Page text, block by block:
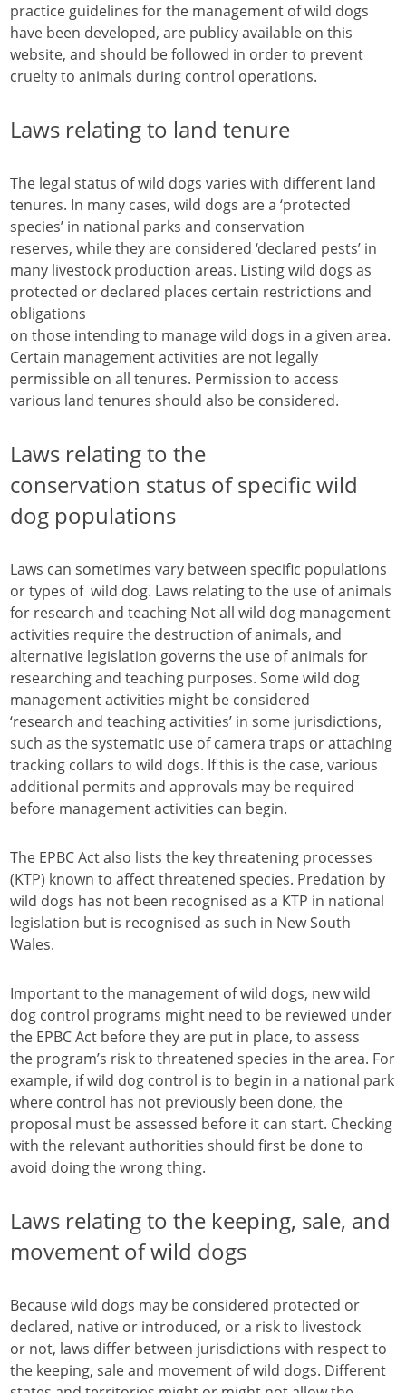
practice guidelines for the management of wild dogs
have been developed, are publicy available on this
website, and should be followed in order to prevent
cruelty to animals during control operations.
Laws relating to land tenure
The legal status of wild dogs varies with different land
tenures. In many cases, wild dogs are a ‘protected
species’ in national parks and conservation
reserves, while they are considered ‘declared pests’ in
many livestock production areas. Listing wild dogs as
protected or declared places certain restrictions and
obligations
on those intending to manage wild dogs in a given area.
Certain management activities are not legally
permissible on all tenures. Permission to access
various land tenures should also be considered.
Laws relating to the
conservation status of specific wild
dog populations
Laws can sometimes vary between specific populations
or types of wild dog. Laws relating to the use of animals
for research and teaching Not all wild dog management
activities require the destruction of animals, and
alternative legislation governs the use of animals for
researching and teaching purposes. Some wild dog
management activities might be considered
‘research and teaching activities’ in some jurisdictions,
such as the systematic use of camera traps or attaching
tracking collars to wild dogs. If this is the case, various
additional permits and approvals may be required
before management activities can begin.
The EPBC Act also lists the key threatening processes
(KTP) known to affect threatened species. Predation by
wild dogs has not been recognised as a KTP in national
legislation but is recognised as such in New South
Wales.
Important to the management of wild dogs, new wild
dog control programs might need to be reviewed under
the EPBC Act before they are put in place, to assess
the program’s risk to threatened species in the area. For
example, if wild dog control is to begin in a national park
where control has not previously been done, the
proposal must be assessed before it can start. Checking
with the relevant authorities should first be done to
avoid doing the wrong thing.
Laws relating to the keeping, sale, and
movement of wild dogs
Because wild dogs may be considered protected or
declared, native or introduced, or a risk to livestock
or not, laws differ between jurisdictions with respect to
the keeping, sale and movement of wild dogs. Different